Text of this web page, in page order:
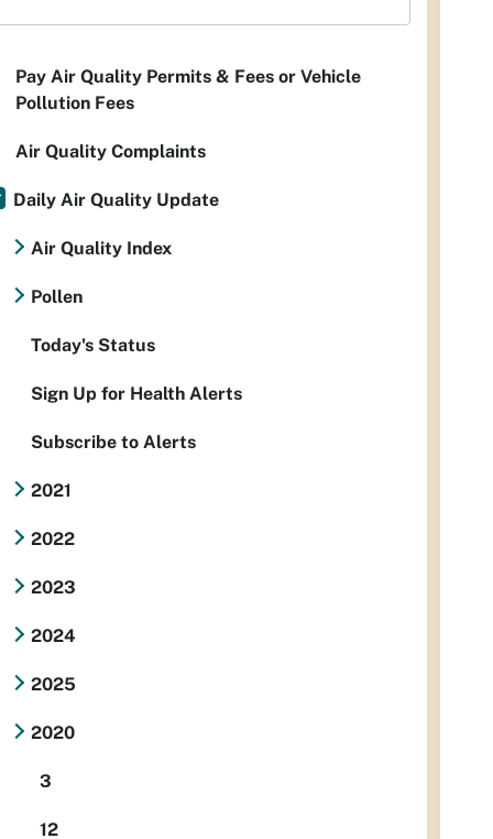
Pay Air Quality Permits & Fees or Vehicle
Pollution Fees
Air Quality Complaints
Daily Air Quality Update
Air Quality Index
Pollen
Today's Status
Sign Up for Health Alerts
Subscribe to Alerts
2021
2022
2023
2024
2025
2020
3
12